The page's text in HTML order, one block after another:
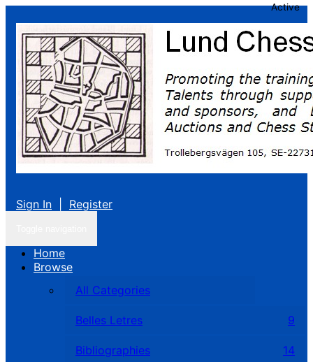
Sign In Register
Home
Browse
All Categories
Belles Letres 9
Bibliographies 14
Active